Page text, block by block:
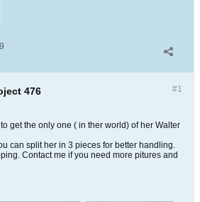
#1
476
get the only one ( in ther world) of her Walter
can split her in 3 pieces for better handling.
Contact me if you need more pitures and